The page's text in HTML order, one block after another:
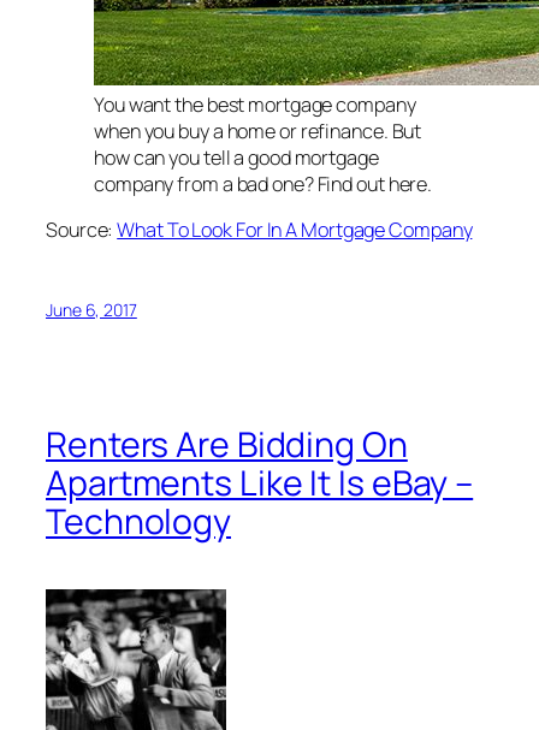
You want the best mortgage company
when you buy a home or refinance. But
how can you tell a good mortgage
company from a bad one? Find out here.
Source:What To Look For In A Mortgage Company
June 6, 2017
Renters Are Bidding On
Apartments Like It Is eBay –
Technology